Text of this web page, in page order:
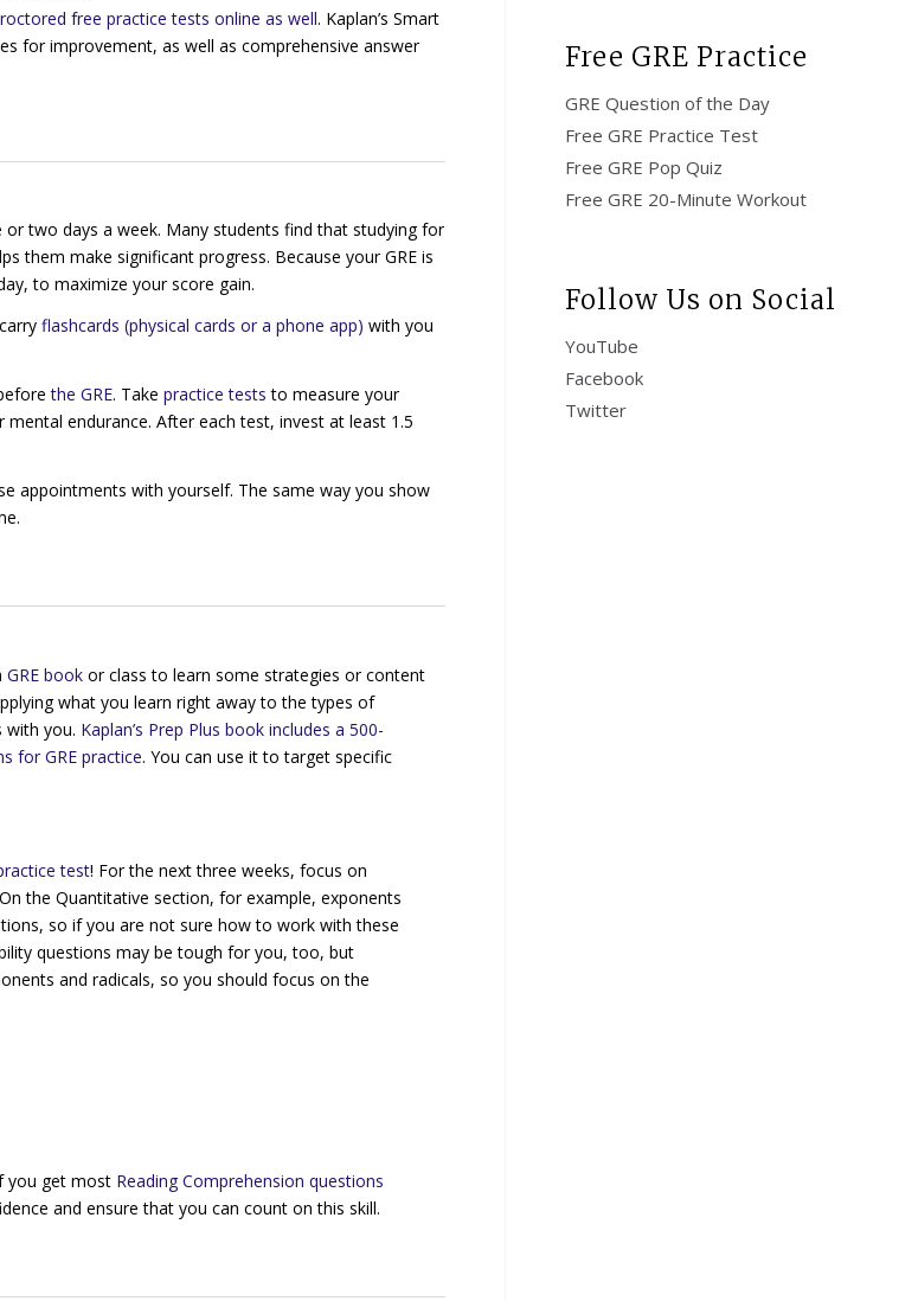
free practice tests online as well. Kaplan’s Smart
for improvement, as well as comprehensive answer
two days a week. Many students find that studying for
them make significant progress. Because your GRE is
to maximize your score gain.
flashcards (physical cards or a phone app) with you
the GRE. Take practice tests to measure your
endurance. After each test, invest at least 1.5
appointments with yourself. The same way you show
GRE book or class to learn some strategies or content
what you learn right away to the types of
with you. Kaplan’s Prep Plus book includes a 500-
for GRE practice. You can use it to target specific
test! For the next three weeks, focus on
the Quantitative section, for example, exponents
so if you are not sure how to work with these
questions may be tough for you, too, but
and radicals, so you should focus on the
you get most Reading Comprehension questions
and ensure that you can count on this skill.
Free GRE Practice
GRE Question of the Day
Free GRE Practice Test
Free GRE Pop Quiz
Free GRE 20-Minute Workout
Follow Us on Social
YouTube
Facebook
Twitter